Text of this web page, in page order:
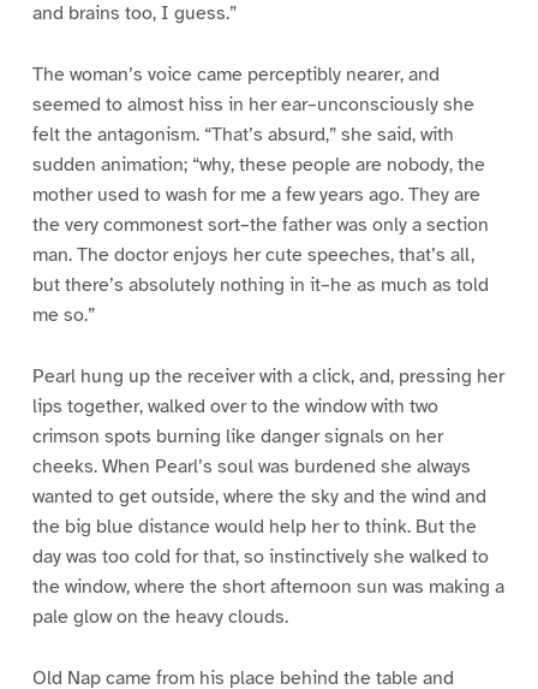
and brains too, I guess.”
The woman’s voice came perceptibly nearer, and
seemed to almost hiss in her ear–unconsciously she
felt the antagonism. “That’s absurd,” she said, with
sudden animation; “why, these people are nobody, the
mother used to wash for me a few years ago. They are
the very commonest sort–the father was only a section
man. The doctor enjoys her cute speeches, that’s all,
but there’s absolutely nothing in it–he as much as told
me so.”
Pearl hung up the receiver with a click, and, pressing her
lips together, walked over to the window with two
crimson spots burning like danger signals on her
cheeks. When Pearl’s soul was burdened she always
wanted to get outside, where the sky and the wind and
the big blue distance would help her to think. But the
day was too cold for that, so instinctively she walked to
the window, where the short afternoon sun was making a
pale glow on the heavy clouds.
Old Nap came from his place behind the table and